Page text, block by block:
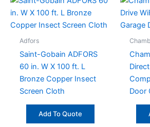
Adfors
Saint-Gobain ADFORS
60 in. W X 100 ft. L
Bronze Copper Insect
Screen Cloth
Add To Quote
Door